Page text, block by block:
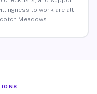
to work are all
Meadows.